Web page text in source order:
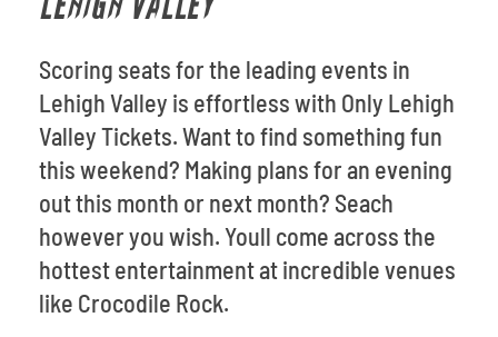
Scoring seats for the leading events in
Lehigh Valley is effortless with Only Lehigh
Valley Tickets. Want to find something fun
this weekend? Making plans for an evening
out this month or next month? Seach
however you wish. Youll come across the
hottest entertainment at incredible venues
like Crocodile Rock.